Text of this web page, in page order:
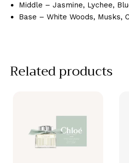
Middle – Jasmine, Lychee,
Base – White Woods, Musks,
Related products